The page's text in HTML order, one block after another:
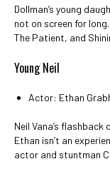
Dollman’s young
not on screen for
The Patient, and
Young Neil
Actor: Ethan
Neil Vana’s
Ethan isn’t an
actor and stuntman